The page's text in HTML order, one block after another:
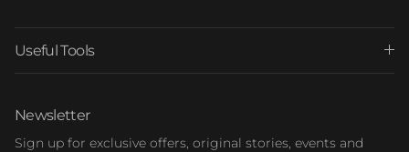
Useful Tools
Newsletter
Sign up for exclusive offers, original stories, events and